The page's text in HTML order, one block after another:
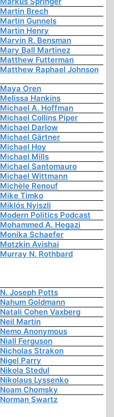
Martin Brech
Martin Gunnels
Martin Henry
Marvin R. Bensman
Mary Ball Martinez
Matthew Futterman
Matthew Raphael Johnson
Maya Oren
Melissa Hankins
Michael A. Hoffman
Michael Collins Piper
Michael Darlow
Michael Gärtner
Michael Hoy
Michael Mills
Michael Santomauro
Michael Wittmann
Michèle Renouf
Mike Timko
Miklós Nyiszli
Modern Politics Podcast
Mohammed A. Hegazi
Monika Schaefer
Motzkin Avishai
Murray N. Rothbard
N. Joseph Potts
Nahum Goldmann
Natali Cohen Vaxberg
Neil Martin
Nemo Anonymous
Niall Ferguson
Nicholas Strakon
Nigel Parry
Nikola Stedul
Nikolaus Lyssenko
Noam Chomsky
Norman Swartz